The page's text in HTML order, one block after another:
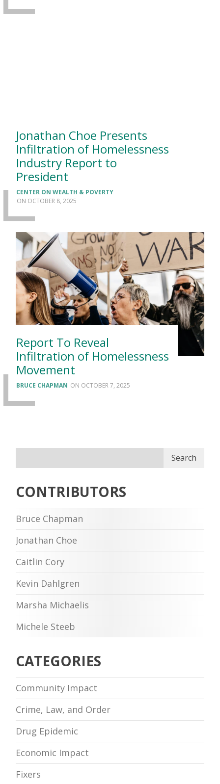
Jonathan Choe Presents
Infiltration of Homelessness
Industry Report to
President
CENTER ON WEALTH & POVERTY
OCTOBER 8, 2025
Report To Reveal
Infiltration of Homelessness
Movement
BRUCE CHAPMAN OCTOBER 7, 2025
Search
CONTRIBUTORS
Bruce Chapman
Jonathan Choe
Caitlin Cory
Kevin Dahlgren
Marsha Michaelis
Michele Steeb
CATEGORIES
Community Impact
Crime, Law, and Order
Drug Epidemic
Economic Impact
Fixers